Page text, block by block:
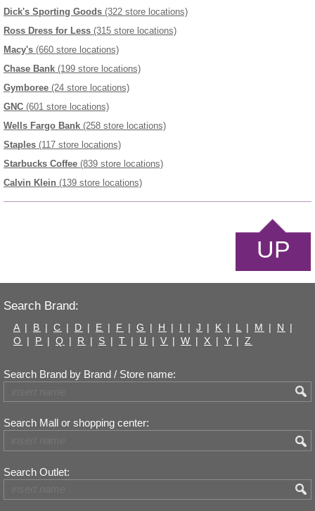
Dick's Sporting Goods (322 store locations)
Ross Dress for Less (315 store locations)
Macy's (660 store locations)
Chase Bank (199 store locations)
Gymboree (24 store locations)
GNC (601 store locations)
Wells Fargo Bank (258 store locations)
Staples (117 store locations)
Starbucks Coffee (839 store locations)
Calvin Klein (139 store locations)
UP
Search Brand:
A | B | C | D | E | F | G | H | I | J | K | L | M | N
|
O | P | Q | R | S | T | U | V | W | X | Y | Z
Search Brand by Brand / Store name:
Search Mall or shopping center:
Search Outlet: